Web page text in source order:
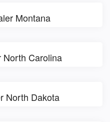
Montana
North Carolina
North Dakota